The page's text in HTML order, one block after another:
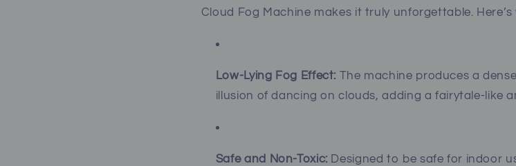
Cloud Fog Machine makes it truly unforgettable.
Low-Lying Fog Effect: The machine produces a
illusion of dancing on clouds, adding a fairytale-like
Safe and Non-Toxic: Designed to be safe for indoor